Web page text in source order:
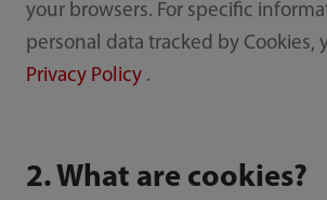
your browsers. For specific
personal data tracked by Cookies,
Privacy Policy.
2. What are cookies?